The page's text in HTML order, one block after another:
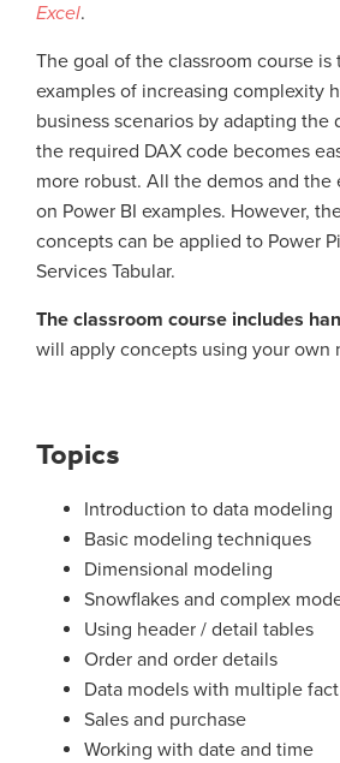
Excel.
The goal of the classroom course
examples of increasing complexity
business scenarios by adapting the
the required DAX code becomes
more robust. All the demos and the
on Power BI examples. However,
concepts can be applied to Power
Services Tabular.
The classroom course includes
will apply concepts using your own
Topics
Introduction to data modeling
Basic modeling techniques
Dimensional modeling
Snowflakes and complex
Using header / detail tables
Order and order details
Data models with multiple
Sales and purchase
Working with date and time